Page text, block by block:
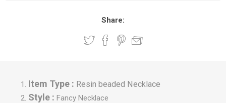
Share:
Item Type : Resin beaded Necklace
Style : Fancy Necklace